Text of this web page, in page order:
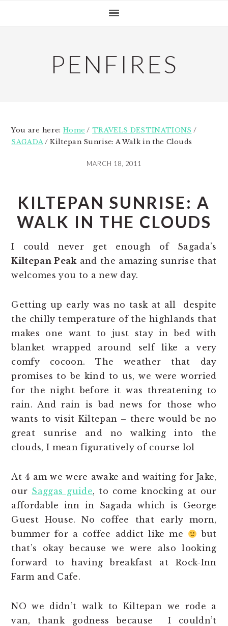
PENFIRES
You are here: Home / TRAVELS DESTINATIONS /
SAGADA /Kiltepan Sunrise: A Walk in the Clouds
MARCH 18, 2011
KILTEPAN SUNRISE: A
WALK IN THE CLOUDS
I could never get enough of Sagada’s
Kiltepan Peakand the amazing sunrise that
welcomes you to a new day.
Getting up early was no task at all despite
the chilly temperature of the highlands that
makes one want to just stay in bed with
blanket wrapped around self like a very
comfy cocoon. The weather that day
promises to be kind to us, we were worried
for the night before it was threatening to
rain. And rain is bad news for those who
wants to visit Kiltepan – there would be no
great sunrise and no walking into the
clouds, I mean figuratively of course lol
At 4 am we were awake and waiting for Jake,
our Saggas guide, to come knocking at our
affordable inn in Sagada which is George
Guest House. No coffee that early morn,
bummer for a coffee addict like me
but
that’s okay because we were also looking
forward to having breakfast at Rock-Inn
Farm and Cafe.
NO we didn’t walk to Kiltepan we rode a
van, thank godness because I couldn’t